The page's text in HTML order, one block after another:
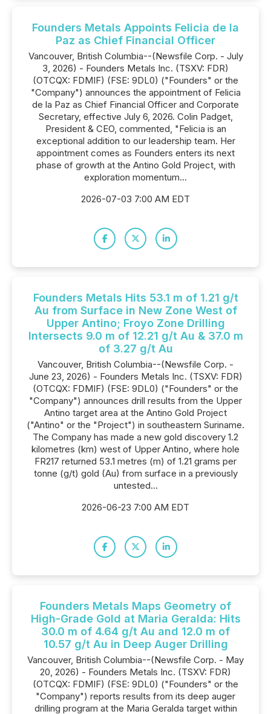
Founders Metals Appoints Felicia de la
Paz as Chief Financial Officer
Vancouver, British Columbia--(Newsfile Corp. - July
3, 2026) - Founders Metals Inc. (TSXV: FDR)
(OTCQX: FDMIF) (FSE: 9DL0) ("Founders" or the
"Company") announces the appointment of Felicia
de la Paz as Chief Financial Officer and Corporate
Secretary, effective July 6, 2026. Colin Padget,
President & CEO, commented, "Felicia is an
exceptional addition to our leadership team. Her
appointment comes as Founders enters its next
phase of growth at the Antino Gold Project, with
exploration momentum...
2026-07-03 7:00 AM EDT
Founders Metals Hits 53.1 m of 1.21 g/t
Au from Surface in New Zone West of
Upper Antino; Froyo Zone Drilling
Intersects 9.0 m of 12.21 g/t Au & 37.0 m
of 3.27 g/t Au
Vancouver, British Columbia--(Newsfile Corp. -
June 23, 2026) - Founders Metals Inc. (TSXV: FDR)
(OTCQX: FDMIF) (FSE: 9DL0) ("Founders" or the
"Company") announces drill results from the Upper
Antino target area at the Antino Gold Project
("Antino" or the "Project") in southeastern Suriname.
The Company has made a new gold discovery 1.2
kilometres (km) west of Upper Antino, where hole
FR217 returned 53.1 metres (m) of 1.21 grams per
tonne (g/t) gold (Au) from surface in a previously
untested...
2026-06-23 7:00 AM EDT
Founders Metals Maps Geometry of
High-Grade Gold at Maria Geralda: Hits
30.0 m of 4.64 g/t Au and 12.0 m of
10.57 g/t Au in Deep Auger Drilling
Vancouver, British Columbia--(Newsfile Corp. - May
20, 2026) - Founders Metals Inc. (TSXV: FDR)
(OTCQX: FDMIF) (FSE: 9DL0) ("Founders" or the
"Company") reports results from its deep auger
drilling program at the Maria Geralda target within